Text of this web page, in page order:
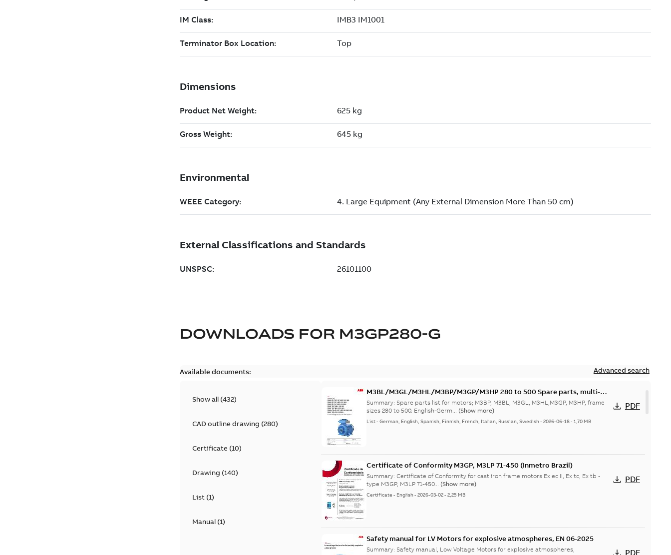
DOWNLOADS FOR M3GP280-G
Available documents: Advanced search
Show all (432)
CAD outline drawing (280)
Certificate(10)
Drawing (140)
List(1)
Manual(1)
M3BL/M3GL/M3HL/M3BP/M3GP/M3HP 280 to 500 Spare parts, multi-
lingual
Summary: Spare parts list for motors; M3BP, M3BL, M3GL, M3HL,M3GP, M3HP, frame
sizes 280 to 500. English-Germ... (Show more)
List-German, English, Spanish, Finnish, French, Italian, Russian, Swedish-2026-06-18-1,70 MB
PDF
Certificate of Conformity M3GP, M3LP 71-450 (Inmetro Brazil)
Summary:Certificate of Conformity for cast iron frame motors Ex ec II, Ex tc, Ex tb -
type M3GP, M3LP 71-450... (Show more)
Certificate - English-2026-03-02-2,25 MB
PDF
Safety manual for LV Motors for explosive atmospheres, EN 06-2025
Summary: Safety manual, Low Voltage Motors for explosive atmospheres,
PDF